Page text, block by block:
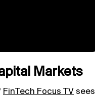
Markets
FinTech Focus TV sees